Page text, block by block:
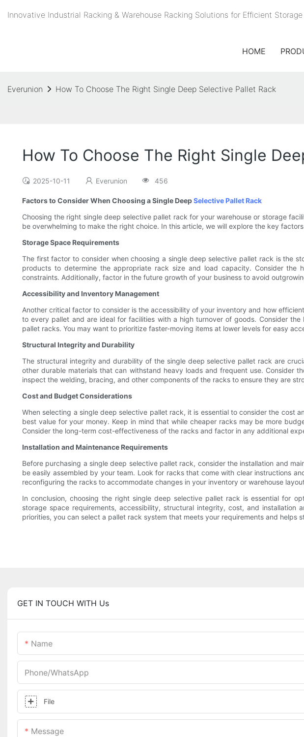
Innovative Industrial Racking & Warehouse Racking Solutions for Efficient
HOME
Everunion How To Choose The Right Single Deep Selective Pallet Rack
How To Choose The Right Single
2025-10-11 Everunion 456
Factors to Consider When Choosing a Single DeepSelective Pallet Rack
Choosing the right single deep selective pallet rack for your warehouse or storage
be overwhelming to make the right choice. In this article, we will explore the key
Storage Space Requirements
The first factor to consider when choosing a single deep selective pallet rack is the
products to determine the appropriate rack size and load capacity. Consider
constraints. Additionally, factor in the future growth of your business to avoid
Accessibility and Inventory Management
Another critical factor to consider is the accessibility of your inventory and how
to every pallet and are ideal for facilities with a high turnover of goods. Consider
pallet racks. You may want to prioritize faster-moving items at lower levels for easy
Structural Integrity and Durability
The structural integrity and durability of the single deep selective pallet rack are
other durable materials that can withstand heavy loads and frequent use. Consider
inspect the welding, bracing, and other components of the racks to ensure they are
Cost and Budget Considerations
When selecting a single deep selective pallet rack, it is essential to consider the
best value for your money. Keep in mind that while cheaper racks may be more
Consider the long-term cost-effectiveness of the racks and factor in any additional
Installation and Maintenance Requirements
Before purchasing a single deep selective pallet rack, consider the installation and
be easily assembled by your team. Look for racks that come with clear instructions
reconfiguring the racks to accommodate changes in your inventory or warehouse
In conclusion, choosing the right single deep selective pallet rack is essential for
storage space requirements, accessibility, structural integrity, cost, and
priorities, you can select a pallet rack system that meets your requirements and helps
GET IN TOUCH WITH Us
Name
Phone/whatsApp
File
Message